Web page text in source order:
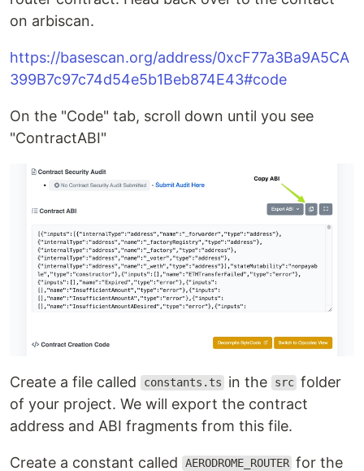
on arbiscan.
https://basescan.org/address/0xcF77a3Ba9A5CA
399B7c97c74d54e5b1Beb874E43#code
On the "Code" tab, scroll down until you see
"ContractABI"
Create a file called constants.ts in the src folder
of your project. We will export the contract
address and ABI fragments from this file.
Create a constant called AERODROME_ROUTER for the